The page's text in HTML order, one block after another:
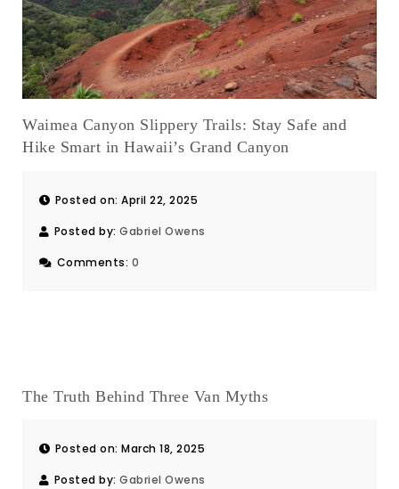
Waimea Canyon Slippery Trails: Stay Safe and
Hike Smart in Hawaii’s Grand Canyon
Posted on: April 22, 2025
Posted by: Gabriel Owens
Comments: 0
The Truth Behind Three Van Myths
Posted on: March 18, 2025
Posted by: Gabriel Owens